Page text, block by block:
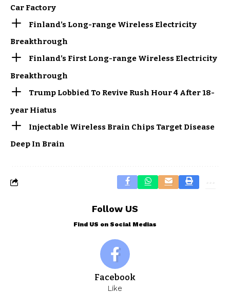
Car Factory
Finland’s Long-range Wireless Electricity
Breakthrough
Finland’s First Long-range Wireless Electricity
Breakthrough
Trump Lobbied To Revive Rush Hour 4 After 18-
year Hiatus
Injectable Wireless Brain Chips Target Disease
Deep In Brain
Follow US
Find US on Social Medias
Facebook
Like